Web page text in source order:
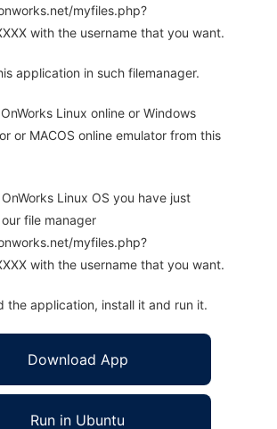
myfiles.php?
with the username that you want.
application in such filemanager.
Linux online or Windows
or MACOS online emulator from this
Linux OS you have just
file manager
myfiles.php?
with the username that you want.
the application, install it and run it.
Download App
Run in Ubuntu